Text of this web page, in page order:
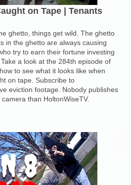
on Tape | Tenants
ghetto, things get wild. The ghetto
in the ghetto are always causing
try to earn their fortune investing
a look at the 284th episode of
to see what it looks like when
on tape. Subscribe to
eviction footage. Nobody publishes
than HoltonWiseTV.